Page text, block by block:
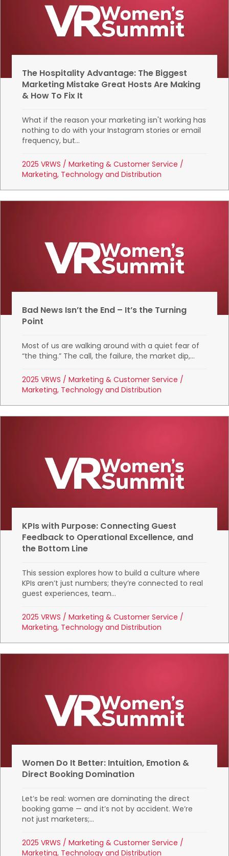
The Hospitality Advantage: The Biggest
Marketing Mistake Great Hosts Are Making
& How To Fix It
What if the reason your marketing isn't working has
nothing to do with your Instagram stories or email
frequency, but...
2025 VRWS /Marketing & Customer Service /
Marketing, Technology and Distribution
Bad News Isn’t the End – It’s the Turning
Point
Most of us are walking around with a quiet fear of
“the thing.” The call, the failure, the market dip,...
2025 VRWS /Marketing & Customer Service /
Marketing, Technology and Distribution
KPIs with Purpose: Connecting Guest
Feedback to Operational Excellence, and
the Bottom Line
This session explores how to build a culture where
KPIs aren’t just numbers; they’re connected to real
guest experiences, team...
2025 VRWS /Marketing & Customer Service /
Marketing, Technology and Distribution
Women Do It Better: Intuition, Emotion &
Direct Booking Domination
Let’s be real: women are dominating the direct
booking game — and it’s not by accident. We’re
not just marketers;...
2025 VRWS /Marketing & Customer Service /
Marketing, Technology and Distribution